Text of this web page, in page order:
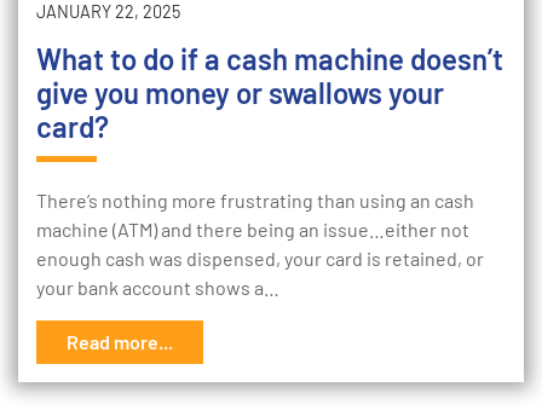
JANUARY 22, 2025
What to do if a cash machine doesn’t
give you money or swallows your
card?
There’s nothing more frustrating than using an cash
machine (ATM) and there being an issue…either not
enough cash was dispensed, your card is retained, or
your bank account shows a…
Read more...